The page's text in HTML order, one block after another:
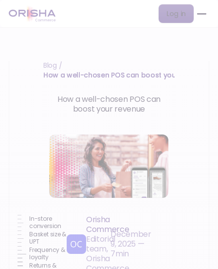
Log in
Blog /
How a well-chosen POS can boost your revenue…
How a well-chosen POS can
boost your revenue
In-store
conversion
Basket size &
UPT
Frequency &
loyalty
Returns &
Orisha
Commerce
Editorial
team,
Orisha
December
9, 2025 —
7min